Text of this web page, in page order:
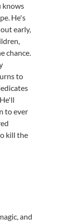
knows
He's
early,
chance.
to
to ever
kill the
and